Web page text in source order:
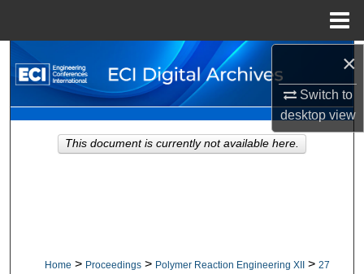
×
Switch to
desktopview
Search
Browse Collections
My Account
Home > Proceedings > Polymer Reaction Engineering XII > 27
This document is currently not available here.